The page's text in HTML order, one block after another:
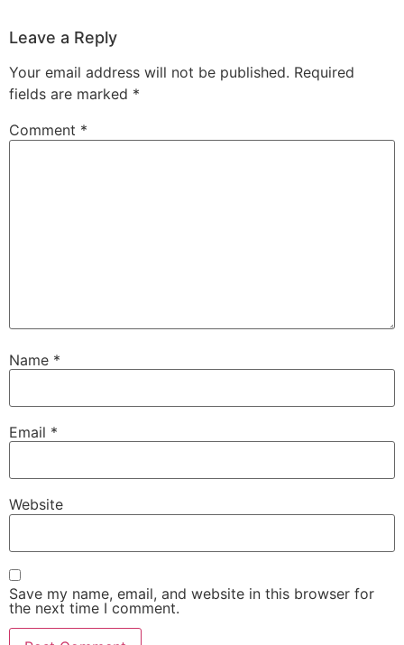
Leave a Reply
Your email address will not be published. Required
fields are marked *
Comment *
Name *
Email *
Website
Save my name, email, and website in this browser for
the next time I comment.